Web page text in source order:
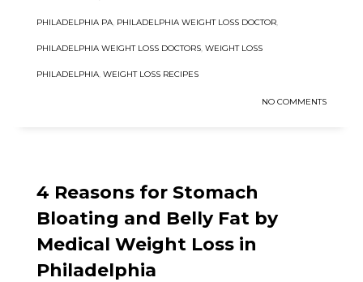
PHILADELPHIA PA PHILADELPHIA WEIGHT LOSS DOCTOR
PHILADELPHIA WEIGHT LOSS DOCTORS WEIGHT LOSS
PHILADELPHIA WEIGHT LOSS RECIPES
NO COMMENTS
4 Reasons for Stomach
Bloating and Belly Fat by
Medical Weight Loss in
Philadelphia